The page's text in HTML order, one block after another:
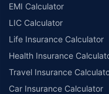
EMI Calculator
LIC Calculator
Life Insurance Calculator
Health Insurance
Travel Insurance
Car Insurance Calculator